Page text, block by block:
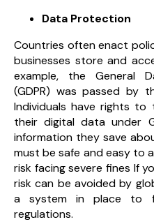
Data Protection
Countries often enact
businesses store and
example, the General
(GDPR) was passed by
Individuals have rights
their digital data under
information they save
must be safe and easy to
risk facing severe fines If
risk can be avoided by
a system in place to
regulations.